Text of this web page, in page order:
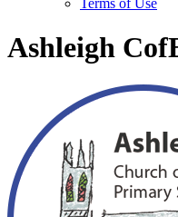
Terms of Use
Ashleigh